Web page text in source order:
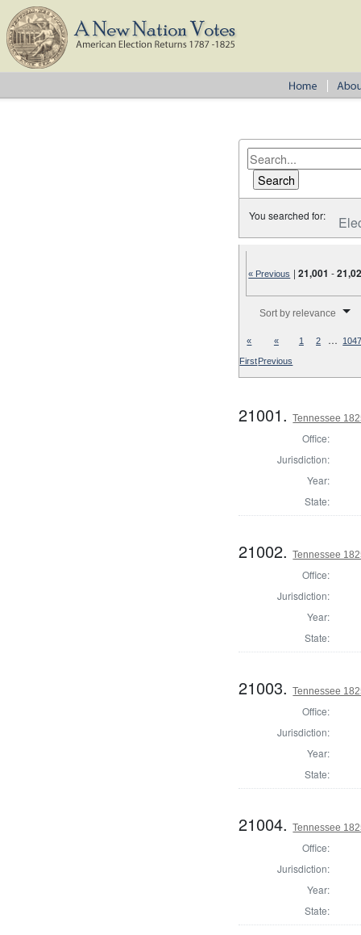
You searched for:
« Previous |21,001 -
Sort by relevance
«
First
«
Previous
1 2 …
21001.Tennessee
Office:
Jurisdiction:
Year:
State:
21002.Tennessee
Office:
Jurisdiction:
Year:
State:
21003.Tennessee
Office:
Jurisdiction:
Year:
State:
21004.Tennessee
Office:
Jurisdiction:
Year:
State: